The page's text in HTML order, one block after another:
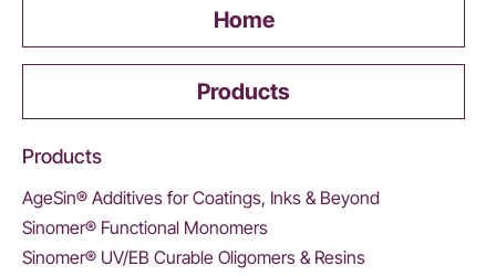
Home
Products
Products
AgeSin® Additives for Coatings, Inks & Beyond
Sinomer® Functional Monomers
Sinomer® UV/EB Curable Oligomers & Resins